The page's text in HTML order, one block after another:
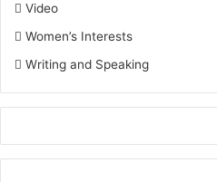
Video
Women’s Interests
Writing and Speaking